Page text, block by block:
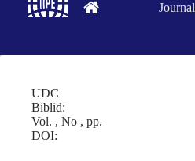
Journal
UDC
Biblid:
Vol. , No , pp.
DOI: